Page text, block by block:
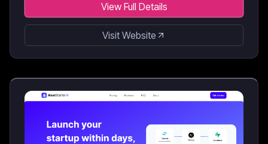
View Full Details
Visit Website